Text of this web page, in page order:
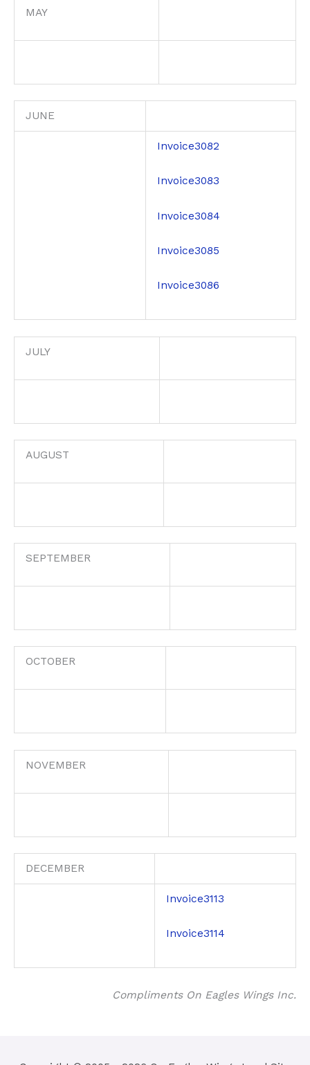
MAY
JUNE
Invoice3082
Invoice3083
Invoice3084
Invoice3085
Invoice3086
JULY
AUGUST
SEPTEMBER
OCTOBER
NOVEMBER
DECEMBER
Invoice3113
Invoice3114
Compliments On Eagles Wings Inc.